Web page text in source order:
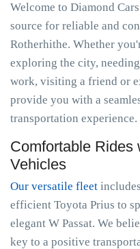
Welcome to Diamond
source for reliable and
Rotherhithe. Whether
exploring the city,
work, visiting a friend or
provide you with a
transportation experience.
Comfortable Rides
Vehicles
Our versatile fleet
efficient Toyota Prius to
elegant W Passat. We
key to a positive